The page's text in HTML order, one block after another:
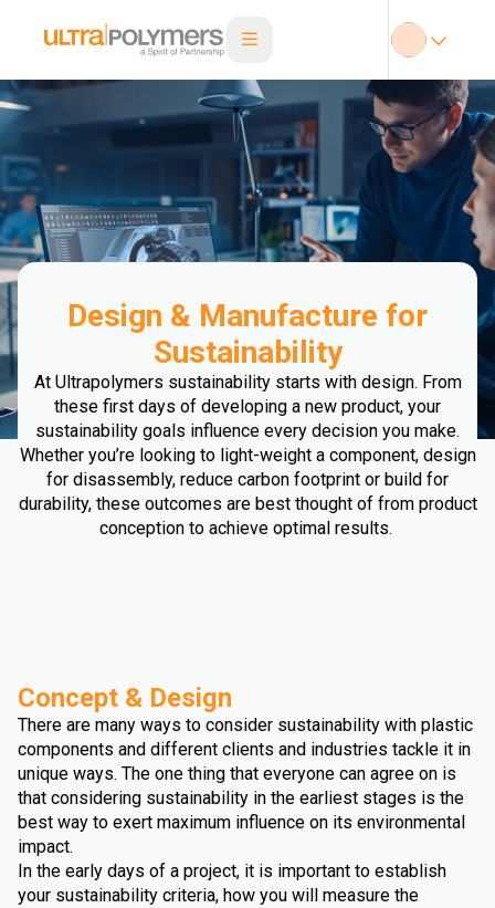
Design & Manufacture for
Sustainability
At Ultrapolymers sustainability starts with design. From
these first days of developing a new product, your
sustainability goals influence every decision you make.
Whether you’re looking to light-weight a component, design
for disassembly, reduce carbon footprint or build for
durability, these outcomes are best thought of from product
conception to achieve optimal results.
Concept & Design
There are many ways to consider sustainability with plastic
components and different clients and industries tackle it in
unique ways. The one thing that everyone can agree on is
that considering sustainability in the earliest stages is the
best way to exert maximum influence on its environmental
impact.
In the early days of a project, it is important to establish
your sustainability criteria, how you will measure the